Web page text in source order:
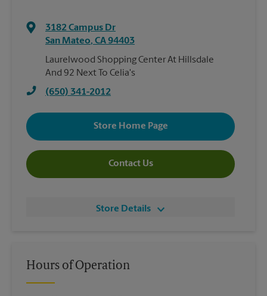
3182 Campus Dr
San Mateo, CA94403
Laurelwood Shopping Center At Hillsdale
And 92 Next To Celia's
(650) 341-2012
Store Home Page
Contact Us
Store Details
Hours of Operation